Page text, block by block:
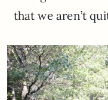
that we aren’t